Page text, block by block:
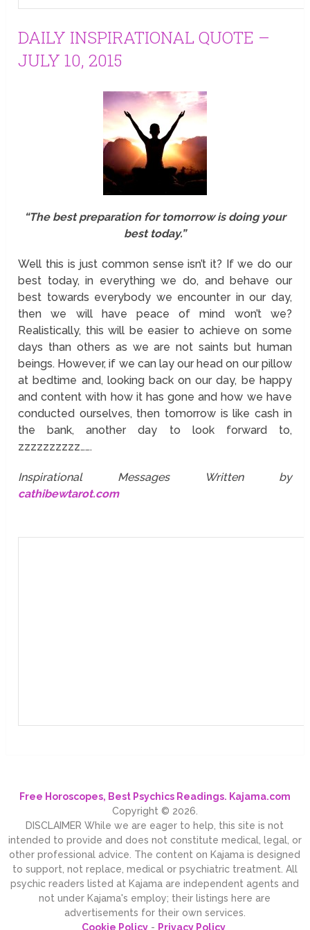
DAILY INSPIRATIONAL QUOTE –
JULY 10, 2015
“The best preparation for tomorrow is doing your
best today.”
Well this is just common sense isn’t it? If we do our
best today, in everything we do, and behave our
best towards everybody we encounter in our day,
then we will have peace of mind won’t we?
Realistically, this will be easier to achieve on some
days than others as we are not saints but human
beings. However, if we can lay our head on our pillow
at bedtime and, looking back on our day, be happy
and content with how it has gone and how we have
conducted ourselves, then tomorrow is like cash in
the bank, another day to look forward to,
zzzzzzzzzz…….
Inspirational Messages Written by
cathibewtarot.com
Free Horoscopes, Best Psychics Readings. Kajama.com
Copyright © 2026.
DISCLAIMER While we are eager to help, this site is not
intended to provide and does not constitute medical, legal, or
other professional advice. The content on Kajama is designed
to support, not replace, medical or psychiatric treatment. All
psychic readers listed at Kajama are independent agents and
not under Kajama's employ; their listings here are
advertisements for their own services.
Cookie Policy- Privacy Policy